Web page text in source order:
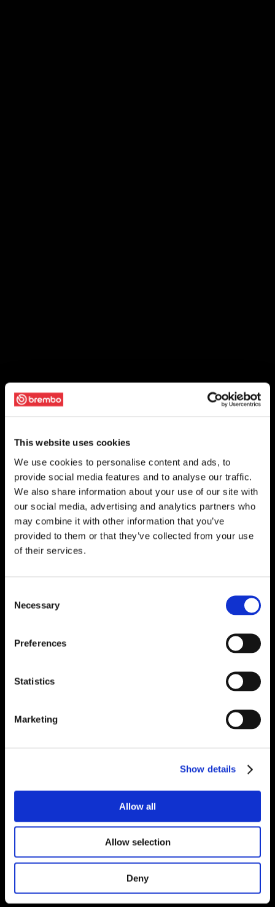
This website uses cookies
We use cookies to personalise content and ads, to
provide social media features and to analyse our traffic.
We also share information about your use of our site with
our social media, advertising and analytics partners who
may combine it with other information that you’ve
provided to them or that they’ve collected from your use
of their services.
Selection
Necessary
Preferences
Statistics
Marketing
Show details
Allow all
Allow selection
Deny